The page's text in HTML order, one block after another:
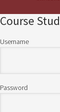
Course
Username
Password